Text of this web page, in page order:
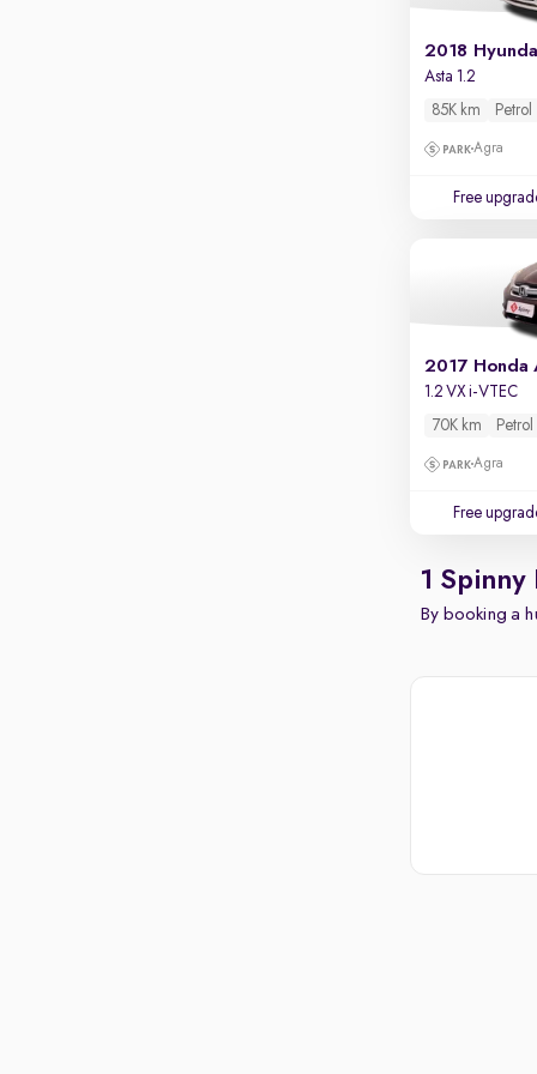
2018
Asta 1.2
85K km
Petrol
Agra
Free
2017 Honda
1.2 VX i-VTEC
70K km
Petrol
Agra
Free
1 Spinny
By booking a